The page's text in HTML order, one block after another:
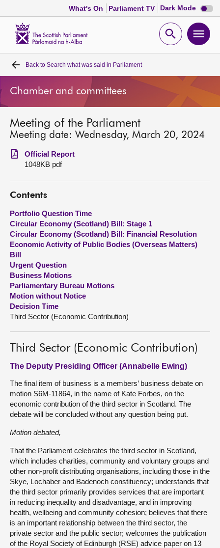
What's On Parliament TV Dark Mode Dark
mode
Open
Home
Bills and laws
MSPs
Chamber and committees
Get involved
Visit
About
Contact us
Back to Search what was said in Parliament
Chamber and committees
Meeting of the Parliament
Meeting date: Wednesday, March 20, 2024
Official Report
1048KB pdf
Contents
Portfolio Question Time
Circular Economy (Scotland) Bill: Stage 1
Circular Economy (Scotland) Bill: Financial Resolution
Economic Activity of Public Bodies (Overseas Matters)
Bill
Urgent Question
Business Motions
Parliamentary Bureau Motions
Motion without Notice
Decision Time
Third Sector (Economic Contribution)
Third Sector (Economic Contribution)
The Deputy Presiding Officer (Annabelle Ewing)
The final item of business is a members’ business debate on
motion S6M-11864, in the name of Kate Forbes, on the
economic contribution of the third sector in Scotland. The
debate will be concluded without any question being put.
Motion debated,
That the Parliament celebrates the third sector in Scotland,
which includes charities, community and voluntary groups and
other non-profit distributing organisations, including those in the
Skye, Lochaber and Badenoch constituency; understands that
the third sector primarily provides services that are important
in reducing inequality and disadvantage, and in improving
health, wellbeing and community cohesion; believes that there
is an important relationship between the third sector, the
private sector and the public sector; welcomes the publication
of the Royal Society of Edinburgh (RSE) advice paper on 13